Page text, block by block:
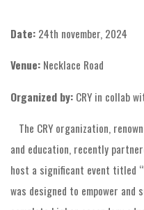
Date: 24th november, 2024
Venue: Necklace Road
Organized by: CRY in collab
The CRY organization,
and education, recently
host a significant event titled
was designed to empower